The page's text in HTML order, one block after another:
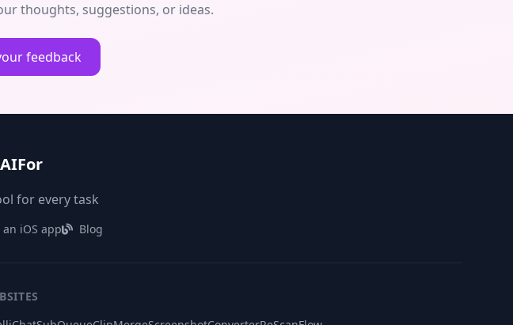
thoughts, suggestions, or ideas.
feedback
for every task
iOS app Blog